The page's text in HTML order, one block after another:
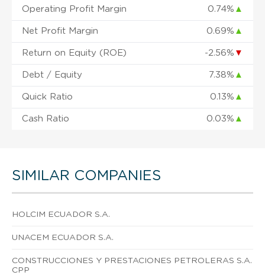
Operating Profit Margin 0.74% ▲
Net Profit Margin 0.69% ▲
Return on Equity (ROE) -2.56% ▼
Debt / Equity 7.38% ▲
Quick Ratio 0.13% ▲
Cash Ratio 0.03% ▲
SIMILAR COMPANIES
HOLCIM ECUADOR S.A.
UNACEM ECUADOR S.A.
CONSTRUCCIONES Y PRESTACIONES PETROLERAS S.A.
CPP